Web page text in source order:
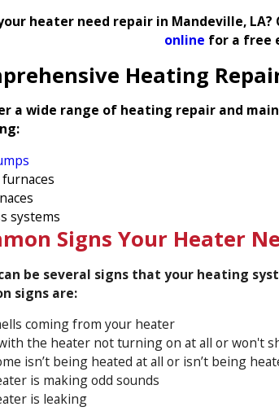
heater need repair in Mandeville, LA?
online for a free
Heating
a wide range of heating repair and
systems
Signs Your Heater
be several signs that your heating
signs are:
coming from your heater
the heater not turning on at all or won't
isn’t being heated at all or isn’t being
is making odd sounds
is leaking